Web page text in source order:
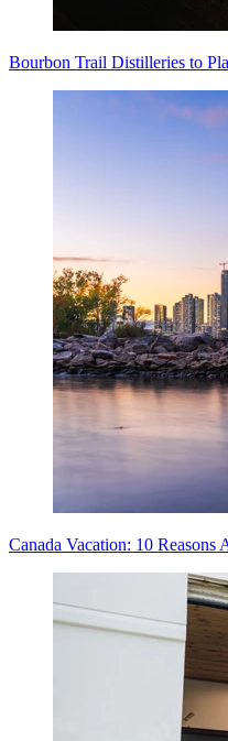
Bourbon Trail Distilleries to
Canada Vacation: 10 Reasons